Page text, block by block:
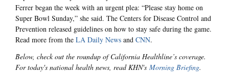
Ferrer began the week with an urgent plea: “Please stay home on
Super Bowl Sunday,” she said. The Centers for Disease Control and
Prevention released guidelines on how to stay safe during the game.
Read more from the LA Daily News and CNN.
Below, check out the roundup of California Healthline’s coverage.
For today's national health news, read KHN's Morning Briefing.